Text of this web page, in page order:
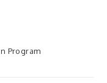
Program